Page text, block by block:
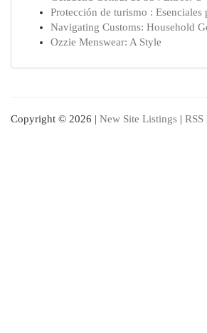
Protección de turismo : Esenciales
Navigating Customs: Household
Ozzie Menswear: A Style
Copyright © 2026 | New Site Listings | RSS